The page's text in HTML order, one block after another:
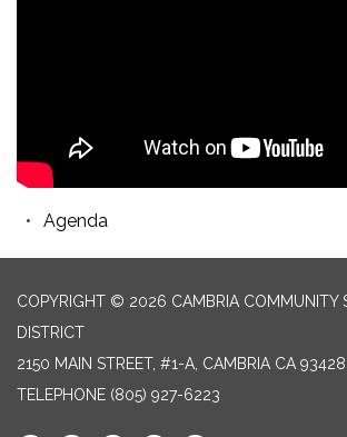
Agenda
COPYRIGHT © 2026 CAMBRIA COMMUNITY
DISTRICT
2150 MAIN STREET, #1-A, CAMBRIA CA 93428
TELEPHONE (805) 927-6223